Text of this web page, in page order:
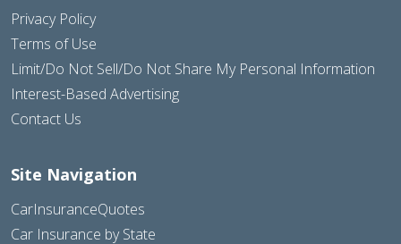
Privacy Policy
Terms of Use
Limit/Do Not Sell/Do Not Share My Personal Information
Interest-Based Advertising
Contact Us
Site Navigation
CarInsuranceQuotes
Car Insurance by State